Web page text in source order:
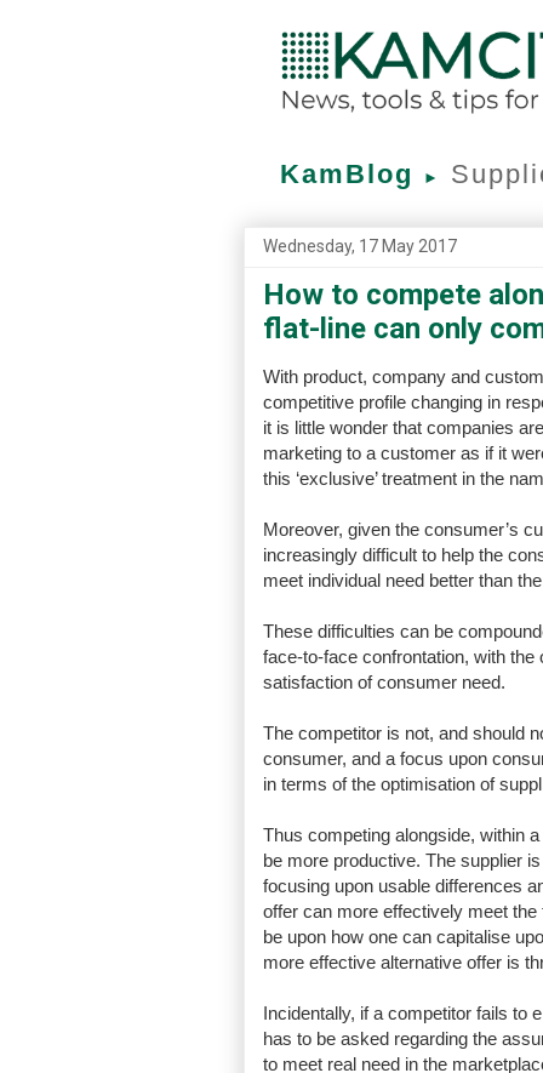
KamBlog ►
Wednesday, 17 May 2017
How to compete
flat-line can only
With product, company and
competitive profile changing in
it is little wonder that companies
marketing to a customer as if it
this ‘exclusive’ treatment in the
Moreover, given the consumer’s
increasingly difficult to help the
meet individual need better than
These difficulties can be
face-to-face confrontation, with
satisfaction of consumer need.
The competitor is not, and should
consumer, and a focus upon
in terms of the optimisation of
Thus competing alongside, within
be more productive. The supplier
focusing upon usable differences
offer can more effectively meet
be upon how one can capitalise
more effective alternative offer is
Incidentally, if a competitor fails to
has to be asked regarding the
to meet real need in the